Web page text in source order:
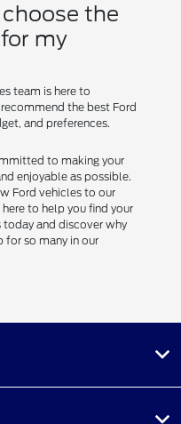
the
my
team is here to
the best Ford
and preferences.
to making your
enjoyable as possible.
Ford vehicles to our
to help you find your
today and discover why
for so many in our